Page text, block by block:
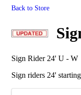
Back to Store
Sign Rider 24' U - W
Sign riders 24'